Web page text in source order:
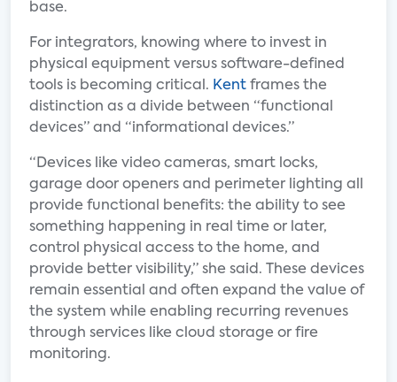
base.
For integrators, knowing where to invest in
physical equipment versus software-defined
tools is becoming critical. Kent frames the
distinction as a divide between “functional
devices” and “informational devices.”
“Devices like video cameras, smart locks,
garage door openers and perimeter lighting all
provide functional benefits: the ability to see
something happening in real time or later,
control physical access to the home, and
provide better visibility,” she said. These devices
remain essential and often expand the value of
the system while enabling recurring revenues
through services like cloud storage or fire
monitoring.